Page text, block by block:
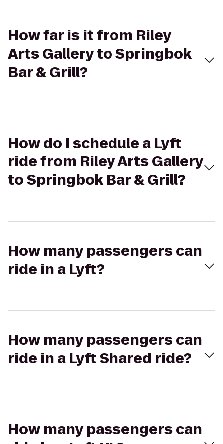
How far is it from Riley
Arts Gallery to Springbok
Bar & Grill?
How do I schedule a Lyft
ride from Riley Arts Gallery
to Springbok Bar & Grill?
How many passengers can
ride in a Lyft?
How many passengers can
ride in a Lyft Shared ride?
How many passengers can